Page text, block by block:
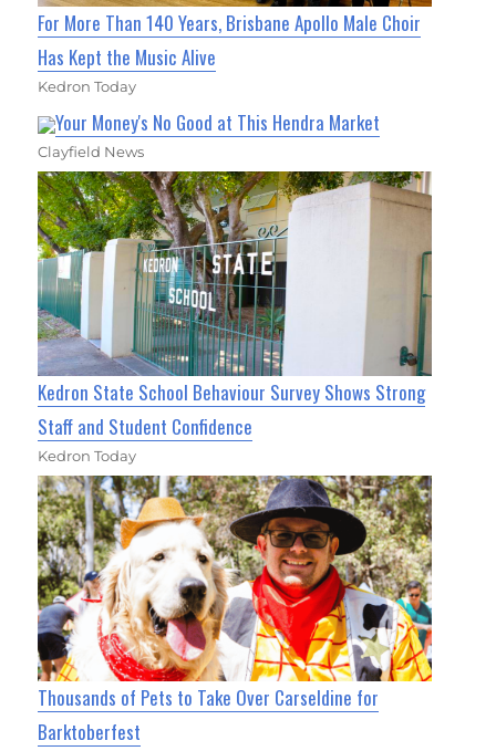
For More Than 140 Years, Brisbane Apollo Male Choir
Has Kept the Music Alive
Kedron Today
Your Money's No Good at This Hendra Market
Clayfield News
Kedron State School Behaviour Survey Shows Strong
Staff and Student Confidence
Kedron Today
Thousands of Pets to Take Over Carseldine for
Barktoberfest